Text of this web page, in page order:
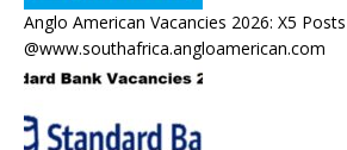
Anglo American Vacancies 2026: X5 Posts
@www.southafrica.angloamerican.com